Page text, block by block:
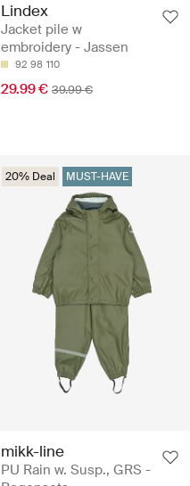
Lindex
Jacket pile w
embroidery - Jassen
92 98 110
29.99 € 39.99 €
20% Deal MUST-HAVE
mikk-line
PU Rain w. Susp., GRS -